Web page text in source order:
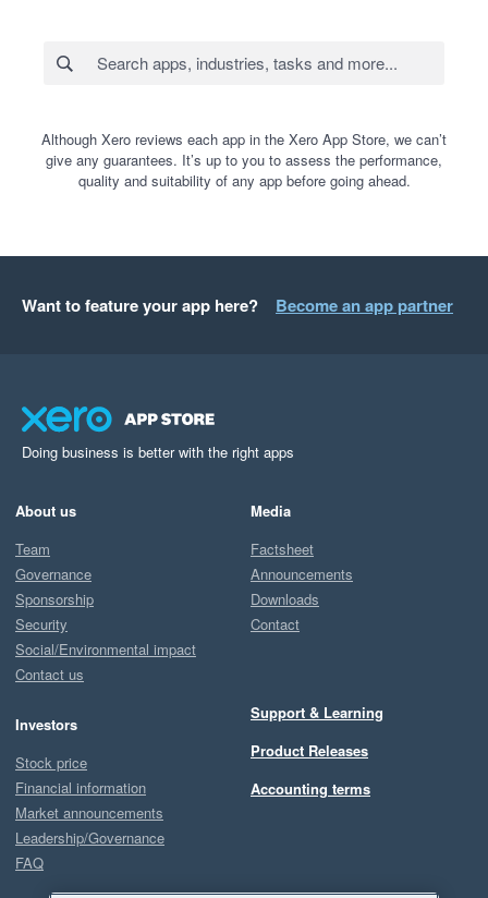
Although Xero reviews each app in the Xero App Store, we can’t
give any guarantees. It’s up to you to assess the performance,
quality and suitability of any app before going ahead.
Want to feature your app here? Become an app partner
Doing business is better with the right apps
About us
Team
Governance
Sponsorship
Security
Social/Environmental impact
Contact us
Investors
Stock price
Financial information
Market announcements
Leadership/Governance
FAQ
Media
Factsheet
Announcements
Downloads
Contact
Support & Learning
Product Releases
Accounting terms